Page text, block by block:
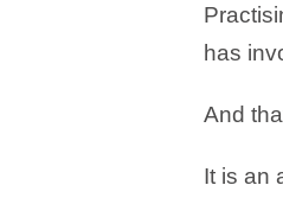
has
And
It is an